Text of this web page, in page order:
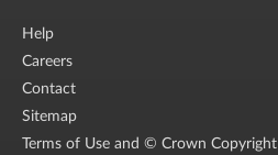
Help
Careers
Contact
Sitemap
Terms of Use and © Crown Copyright